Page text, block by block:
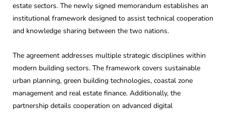
estate sectors. The newly signed memorandum establishes an
institutional framework designed to assist technical cooperation
and knowledge sharing between the two nations.
The agreement addresses multiple strategic disciplines within
modern building sectors. The framework covers sustainable
urban planning, green building technologies, coastal zone
management and real estate finance. Additionally, the
partnership details cooperation on advanced digital